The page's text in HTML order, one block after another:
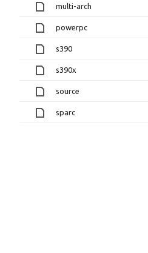
multi-arch
powerpc
s390
s390x
source
sparc